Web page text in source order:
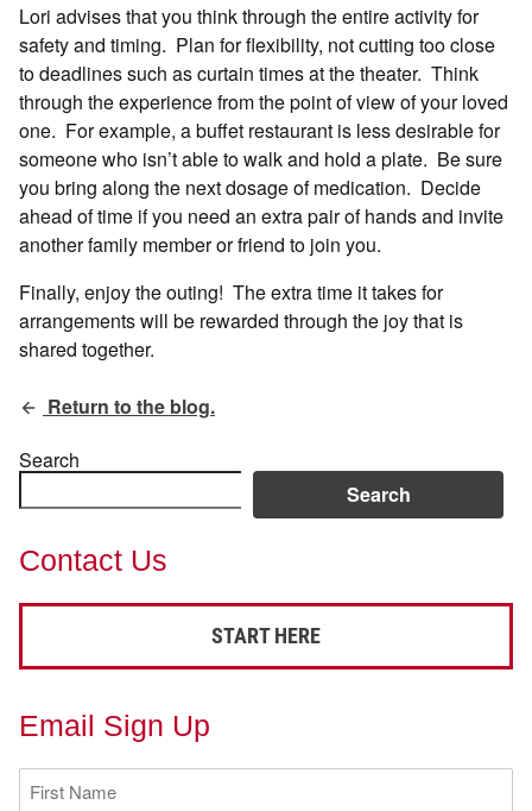
Lori advises that you think through the entire activity for
safety and timing. Plan for flexibility, not cutting too close
to deadlines such as curtain times at the theater. Think
through the experience from the point of view of your loved
one. For example, a buffet restaurant is less desirable for
someone who isn’t able to walk and hold a plate. Be sure
you bring along the next dosage of medication. Decide
ahead of time if you need an extra pair of hands and invite
another family member or friend to join you.
Finally, enjoy the outing! The extra time it takes for
arrangements will be rewarded through the joy that is
shared together.
Return to the blog.
Search
Search
Contact Us
START HERE
Email Sign Up
First
Name